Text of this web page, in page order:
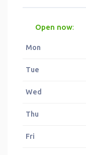
Open now:
Mon
Tue
Wed
Thu
Fri